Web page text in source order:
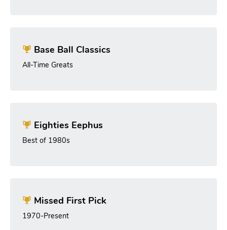
Base Ball Classics
All-Time Greats
Eighties Eephus
Best of 1980s
Missed First Pick
1970-Present